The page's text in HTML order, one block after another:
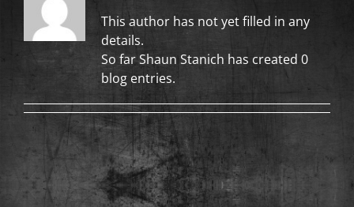
This author has not yet filled in any
details.
So far Shaun Stanich has created 0
blog entries.